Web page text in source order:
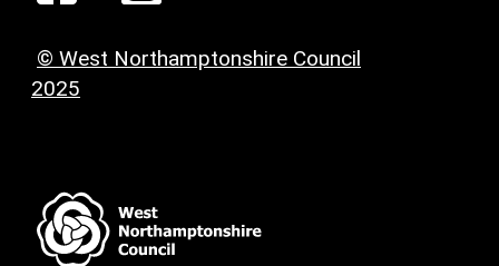
© West Northamptonshire Council
2025